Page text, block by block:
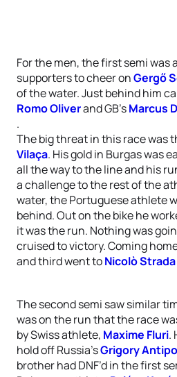
For the men, the first semi was
supporters to cheer onGergő
of the water. Just behind him
Romo Oliverand GB’sMarcus
.
The big threat in this race was
Vilaça. His gold in Burgas was
all the way to the line and his
a challenge to the rest of the
water, the Portuguese athlete
behind. Out on the bike he
it was the run. Nothing was
cruised to victory. Coming
and third went toNicolò Strada
The second semi saw similar
was on the run that the race
by Swiss athlete, Maxime Fluri.
hold off Russia’sGrigory
brother had DNF’d in the first